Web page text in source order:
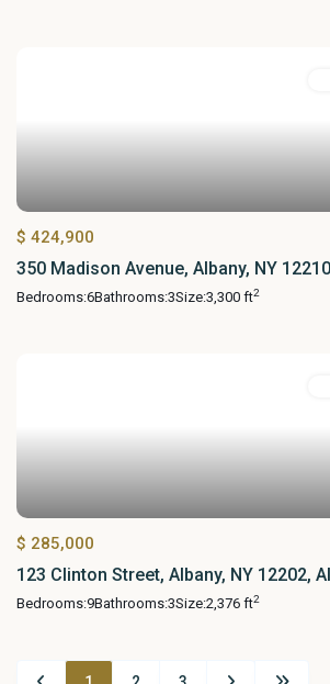
$ 424,900
350 Madison Avenue, Albany, NY
Bedrooms:6Bathrooms:3Size:3,300 ft2
$ 285,000
123 Clinton Street, Albany, NY 12202,
Bedrooms:9Bathrooms:3Size:2,376 ft2